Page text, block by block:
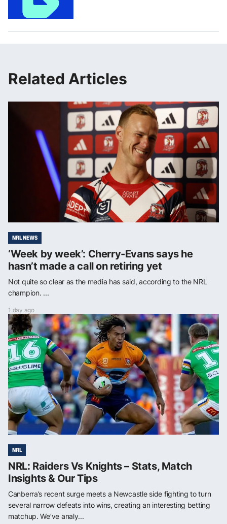
Related Articles
NRL NEWS
‘Week by week’: Cherry-Evans says he
hasn’t made a call on retiring yet
Not quite so clear as the media has said, according to the NRL
champion. ...
1 day ago
NRL
NRL: Raiders Vs Knights – Stats, Match
Insights & Our Tips
Canberra’s recent surge meets a Newcastle side fighting to turn
several narrow defeats into wins, creating an interesting betting
matchup. We’ve analy...